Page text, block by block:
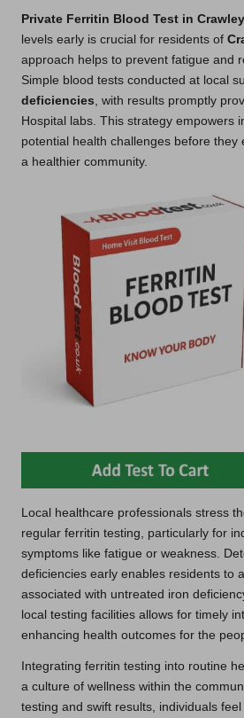
Private Ferritin Blood Test in Crawley
levels early is crucial for residents of
approach helps to prevent fatigue and
Simple blood tests conducted at local
deficiencies , with results promptly
Hospital labs. This strategy empowers
potential health challenges before they
a healthier community.
Local healthcare professionals stress
regular ferritin testing, particularly for
symptoms like fatigue or weakness.
deficiencies early enables residents to
associated with untreated iron
local testing facilities allows for timely
enhancing health outcomes for the
Integrating ferritin testing into routine
a culture of wellness within the
testing and swift results, individuals